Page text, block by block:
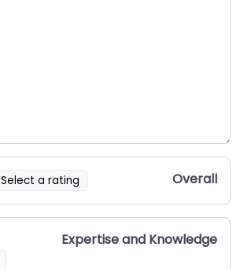
Select a rating Overall
Expertise and Knowledge